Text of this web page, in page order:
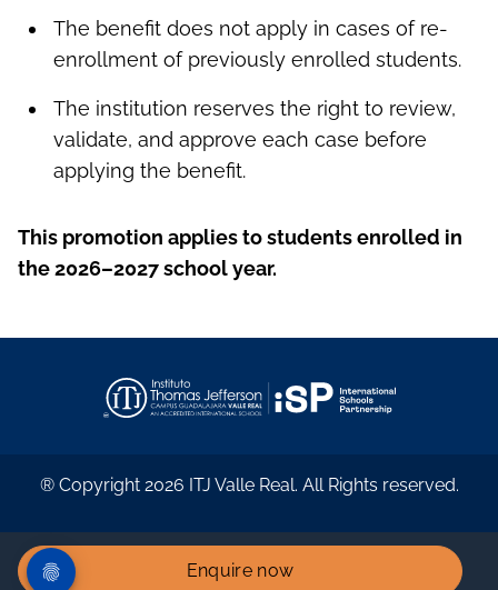
Enquire now
The benefit does not apply in cases of re-
enrollment of previously enrolled students.
The institution reserves the right to review,
validate, and approve each case before
applying the benefit.
This promotion applies to students enrolled in
the 2026–2027 school year.
® Copyright 2026 ITJ Valle Real. All Rights reserved.